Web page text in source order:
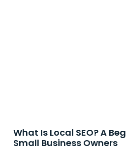
What Is Local SEO? A
Small Business Owners